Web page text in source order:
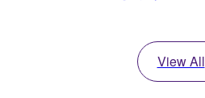
View All